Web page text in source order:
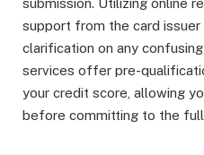
support from the card issuer
clarification on any
services offer pre-
your credit score, allowing
before committing to the full